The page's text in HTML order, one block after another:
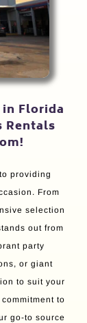
Florida
providing
From
selection
out from
party
or giant
to suit your
to
go-to source